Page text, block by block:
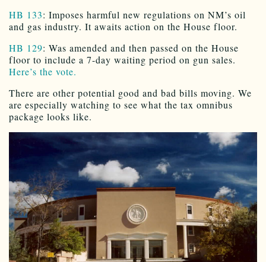
HB 133: Imposes harmful new regulations on NM’s oil
and gas industry. It awaits action on the House floor.
HB 129: Was amended and then passed on the House
floor to include a 7-day waiting period on gun sales.
Here’s the vote.
There are other potential good and bad bills moving. We
are especially watching to see what the tax omnibus
package looks like.